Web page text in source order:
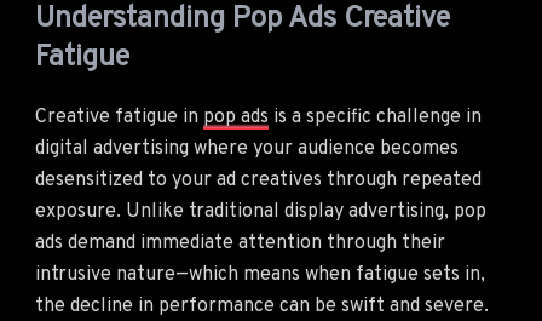
Understanding Pop Ads Creative
Fatigue
Creative fatigue in pop ads is a specific challenge in
digital advertising where your audience becomes
desensitized to your ad creatives through repeated
exposure. Unlike traditional display advertising, pop
ads demand immediate attention through their
intrusive nature—which means when fatigue sets in,
the decline in performance can be swift and severe.